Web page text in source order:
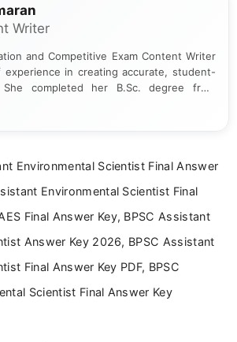
Writer
and Competitive Exam Content Writer
in creating accurate, student-
completed her B.Sc. degree from
specializes in covering government job
students and job seekers stay informed
Environmental Scientist Final Answer
Environmental Scientist Final
Final Answer Key, BPSC Assistant
Answer Key 2026, BPSC Assistant
Final Answer Key PDF, BPSC
Scientist Final Answer Key